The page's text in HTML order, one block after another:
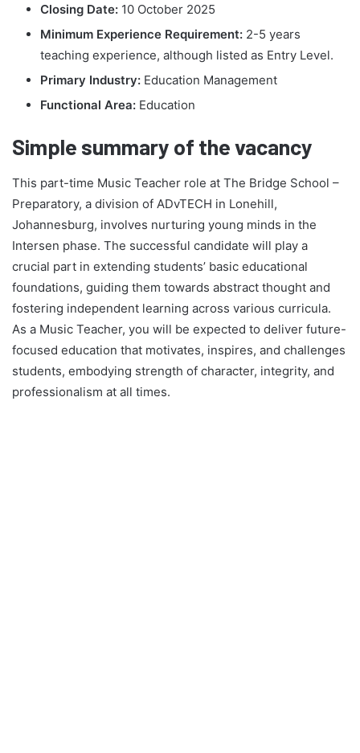
Closing Date: 10 October 2025
Minimum Experience Requirement: 2-5 years
teaching experience, although listed as Entry Level.
Primary Industry: Education Management
Functional Area: Education
Simple summary of the vacancy
This part-time Music Teacher role at The Bridge School –
Preparatory, a division of ADvTECH in Lonehill,
Johannesburg, involves nurturing young minds in the
Intersen phase. The successful candidate will play a
crucial part in extending students’ basic educational
foundations, guiding them towards abstract thought and
fostering independent learning across various curricula.
As a Music Teacher, you will be expected to deliver future-
focused education that motivates, inspires, and challenges
students, embodying strength of character, integrity, and
professionalism at all times.